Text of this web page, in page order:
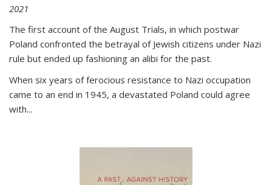
2021
The first account of the August Trials, in which postwar
Poland confronted the betrayal of Jewish citizens under Nazi
rule but ended up fashioning an alibi for the past.
When six years of ferocious resistance to Nazi occupation
came to an end in 1945, a devastated Poland could agree
with...